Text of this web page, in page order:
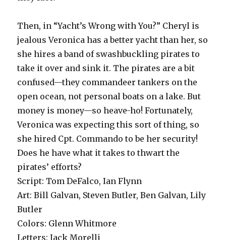
Then, in “Yacht’s Wrong with You?” Cheryl is
jealous Veronica has a better yacht than her, so
she hires a band of swashbuckling pirates to
take it over and sink it. The pirates are a bit
confused—they commandeer tankers on the
open ocean, not personal boats on a lake. But
money is money—so heave-ho! Fortunately,
Veronica was expecting this sort of thing, so
she hired Cpt. Commando to be her security!
Does he have what it takes to thwart the
pirates’ efforts?
Script: Tom DeFalco, Ian Flynn
Art: Bill Galvan, Steven Butler, Ben Galvan, Lily
Butler
Colors: Glenn Whitmore
Letters: Jack Morelli